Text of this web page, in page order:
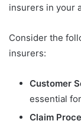
insurers in your
Consider the
insurers:
Customer
essential
Claim